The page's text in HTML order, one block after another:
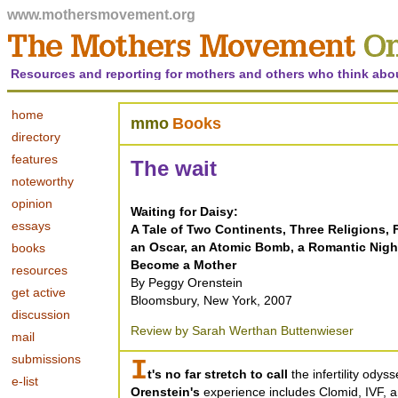
www.mothersmovement.org
Resources and reporting for mothers and others who think
home
directory
features
noteworthy
opinion
essays
books
resources
get active
discussion
mail
submissions
e-list
mmo Books
The wait
Waiting for Daisy:
A Tale of Two Continents, Three Religions,
an Oscar, an Atomic Bomb, a Romantic
Become a Mother
By Peggy Orenstein
Bloomsbury, New York, 2007
Review by Sarah Werthan Buttenwieser
It's no far stretch to call the infertility
Orenstein's experience includes Clomid, IVF,